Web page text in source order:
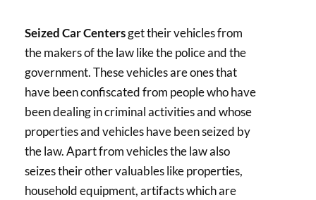
Seized Car Centersget their vehicles from
the makers of the law like the police and the
government. These vehicles are ones that
have been confiscated from people who have
been dealing in criminal activities and whose
properties and vehicles have been seized by
the law. Apart from vehicles the law also
seizes their other valuables like properties,
household equipment, artifacts which are